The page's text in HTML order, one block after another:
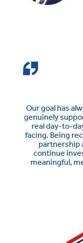
Our goal has
genuinely
real day-to-
facing. Being
partnership
continue
meaningful,